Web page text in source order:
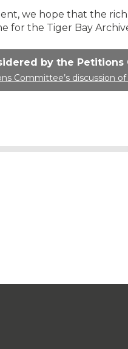
we hope that the
for the Tiger Bay
by the Petitions
Committee’s discussion